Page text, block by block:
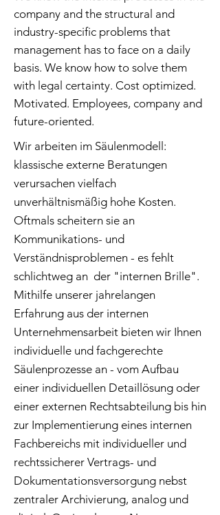
company and the structural and
industry-specific problems that
management has to face on a daily
basis. We know how to solve them
with legal certainty. Cost optimized.
Motivated. Employees, company and
future-oriented.
Wir arbeiten im Säulenmodell:
klassische externe Beratungen
verursachen vielfach
unverhältnismäßig hohe Kosten.
Oftmals scheitern sie an
Kommunikations- und
Verständnisproblemen - es fehlt
schlichtweg an der "internen Brille".
Mithilfe unserer jahrelangen
Erfahrung aus der internen
Unternehmensarbeit bieten wir Ihnen
individuelle und fachgerechte
Säulenprozesse an - vom Aufbau
einer individuellen Detaillösung oder
einer externen Rechtsabteilung bis hin
zur Implementierung eines internen
Fachbereichs mit individueller und
rechtssicherer Vertrags- und
Dokumentationsversorgung nebst
zentraler Archivierung, analog und